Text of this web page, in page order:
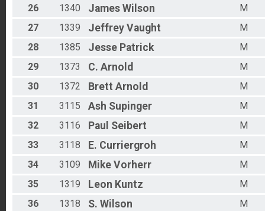
26
1340 James Wilson
M
27
1339 Jeffrey Vaught
M
28
1385 Jesse Patrick
M
29
1373 C. Arnold
M
30
1372 Brett Arnold
M
31
3115 Ash Supinger
M
32
3116 Paul Seibert
M
33
3118 E. Curriergroh
M
34
3109 Mike Vorherr
M
35
1319 Leon Kuntz
M
36
1318 S. Wilson
M